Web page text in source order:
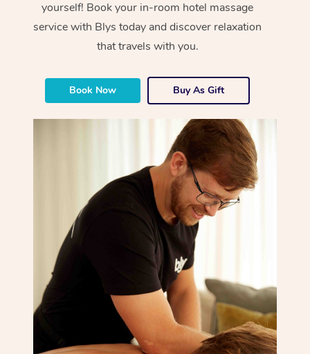
yourself! Book your in-room hotel massage
service with Blys today and discover relaxation
that travels with you.
Book Now Buy As Gift